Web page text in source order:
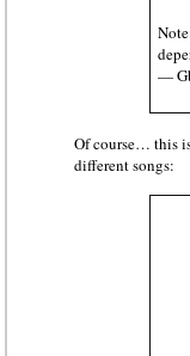
—
Of course… this
different songs: